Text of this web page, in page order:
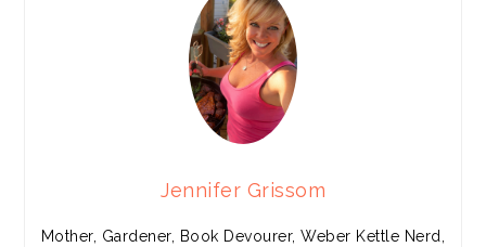
Jennifer Grissom
Mother, Gardener, Book Devourer, Weber Kettle Nerd,